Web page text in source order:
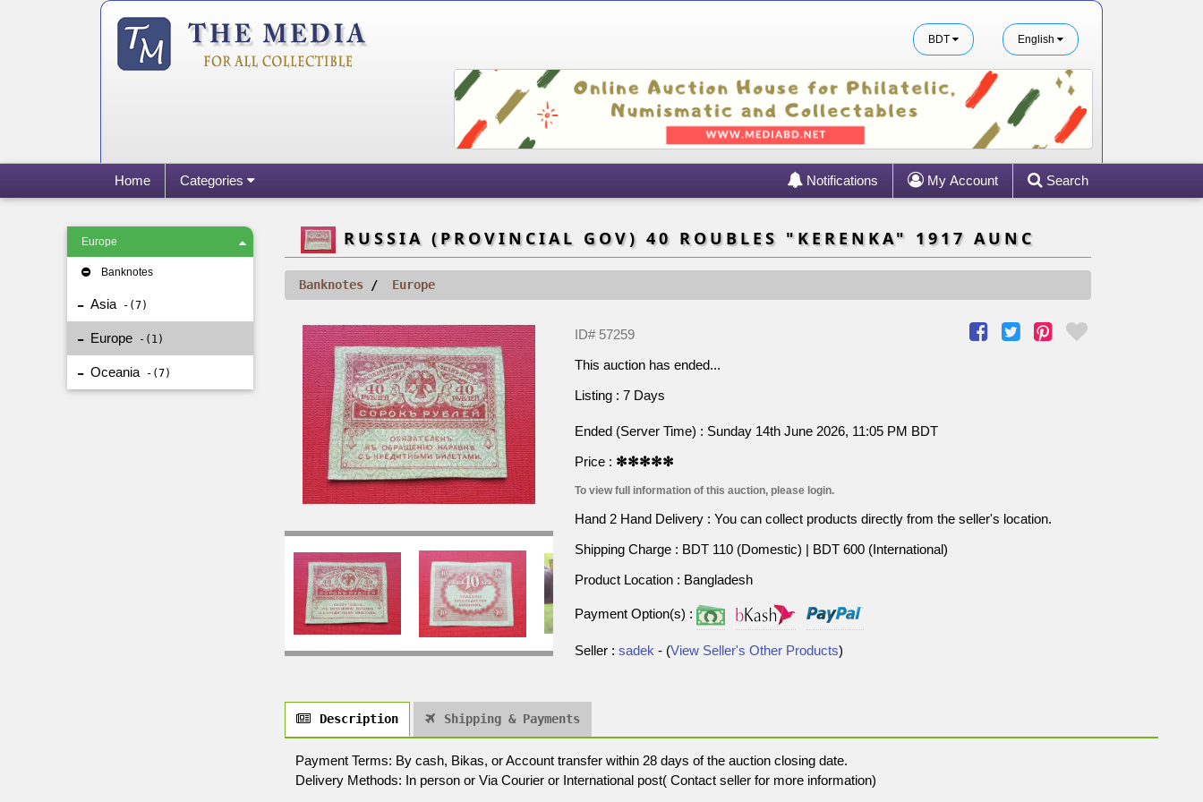
English
BDT
Home Categories Search
My Account
Notifications
Europe
Banknotes
Asia 7
Europe 1
Oceania 7
RUSSIA (PROVINCIAL GOV) 40 ROUBLES "KERENKA" 1917 AUNC
Banknotes Europe
ID# 57259
This auction has ended...
Listing : 7 Days
Ended (Server Time) : Sunday 14th June 2026, 11:05 PM BDT
Price : ✻✻✻✻✻
To view full information of this auction, please login.
Hand 2 Hand Delivery : You can collect products directly from the seller's location.
Shipping Charge : BDT 110 (Domestic) | BDT 600 (International)
Product Location : Bangladesh
Payment Option(s) :
Seller : sadek - (View Seller's Other Products)
Description Shipping & Payments
Payment Terms: By cash, Bikas, or Account transfer within 28 days of the auction closing date.
Delivery Methods: In person or Via Courier or International post( Contact seller for more information)